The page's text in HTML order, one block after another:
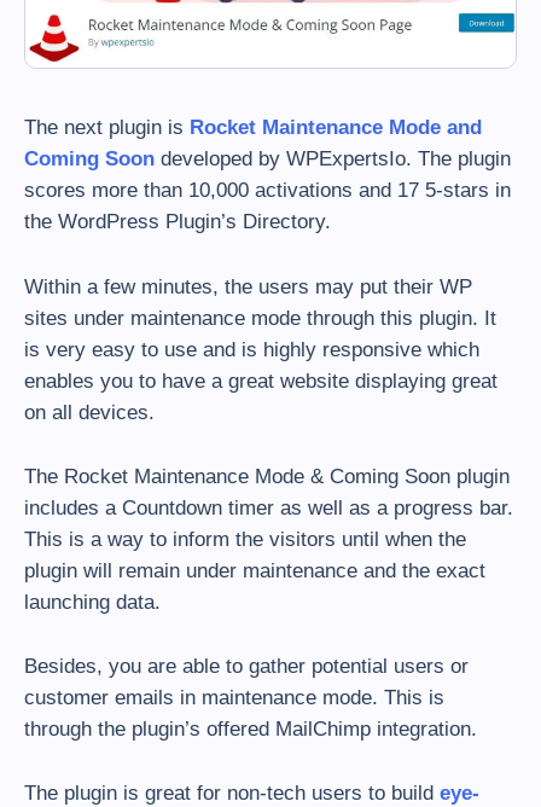
The next plugin is Rocket Maintenance Mode and
Coming Soon developed by WPExpertsIo. The plugin
scores more than 10,000 activations and 17 5-stars in
the WordPress Plugin’s Directory.
Within a few minutes, the users may put their WP
sites under maintenance mode through this plugin. It
is very easy to use and is highly responsive which
enables you to have a great website displaying great
on all devices.
The Rocket Maintenance Mode & Coming Soon plugin
includes a Countdown timer as well as a progress bar.
This is a way to inform the visitors until when the
plugin will remain under maintenance and the exact
launching data.
Besides, you are able to gather potential users or
customer emails in maintenance mode. This is
through the plugin’s offered MailChimp integration.
The plugin is great for non-tech users to build eye-